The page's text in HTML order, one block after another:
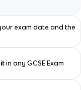
exam date and the
in any GCSE Exam